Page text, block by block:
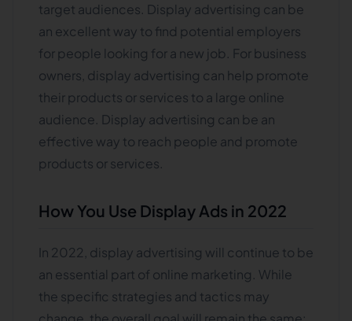
target audiences. Display advertising can be
an excellent way to find potential employers
for people looking for a new job. For business
owners, display advertising can help promote
their products or services to a large online
audience. Display advertising can be an
effective way to reach people and promote
products or services.
How You Use Display Ads in 2022
In 2022, display advertising will continue to be
an essential part of online marketing. While
the specific strategies and tactics may